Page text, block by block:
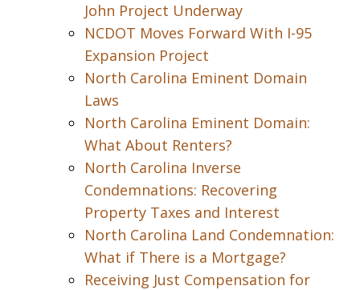
John Project Underway
NCDOT Moves Forward With I-95
Expansion Project
North Carolina Eminent Domain
Laws
North Carolina Eminent Domain:
What About Renters?
North Carolina Inverse
Condemnations: Recovering
Property Taxes and Interest
North Carolina Land Condemnation:
What if There is a Mortgage?
Receiving Just Compensation for